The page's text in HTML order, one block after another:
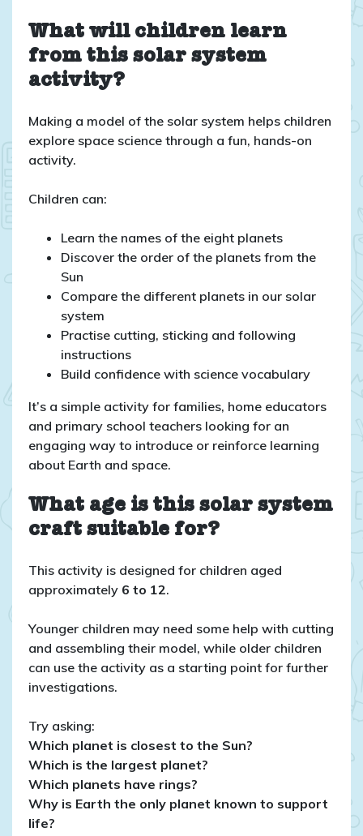
What will children learn
from this solar system
activity?
Making a model of the solar system helps children
explore space science through a fun, hands-on
activity.
Children can:
Learn the names of the eight planets
Discover the order of the planets from the
Sun
Compare the different planets in our solar
system
Practise cutting, sticking and following
instructions
Build confidence with science vocabulary
It’s a simple activity for families, home educators
and primary school teachers looking for an
engaging way to introduce or reinforce learning
about Earth and space.
What age is this solar system
craft suitable for?
This activity is designed for children aged
approximately 6 to 12.
Younger children may need some help with cutting
and assembling their model, while older children
can use the activity as a starting point for further
investigations.
Try asking:
Which planet is closest to the Sun?
Which is the largest planet?
Which planets have rings?
Why is Earth the only planet known to support
life?